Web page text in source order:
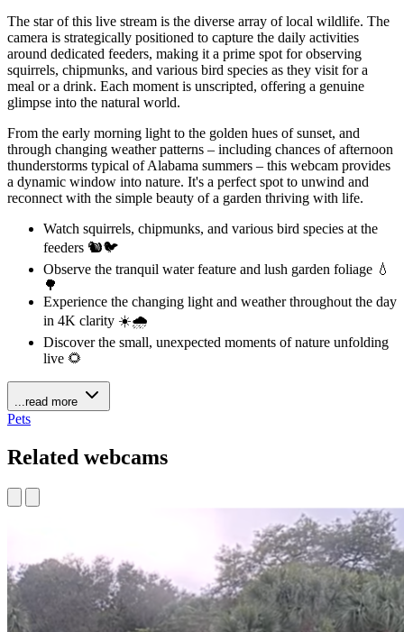
The star of this live stream is the diverse array of local wildlife. The
camera is strategically positioned to capture the daily activities
around dedicated feeders, making it a prime spot for observing
squirrels, chipmunks, and various bird species as they visit for a
meal or a drink. Each moment is unscripted, offering a genuine
glimpse into the natural world.
From the early morning light to the golden hues of sunset, and
through changing weather patterns – including chances of afternoon
thunderstorms typical of Alabama summers – this webcam provides
a dynamic window into nature. It's a perfect spot to unwind and
reconnect with the simple beauty of a garden thriving with life.
Watch squirrels, chipmunks, and various bird species at the
feeders 🐿️🐦
Observe the tranquil water feature and lush garden foliage 💧
🌳
Experience the changing light and weather throughout the day
in 4K clarity ☀️🌧️
Discover the small, unexpected moments of nature unfolding
live 🌻
...read more
Pets
Related webcams